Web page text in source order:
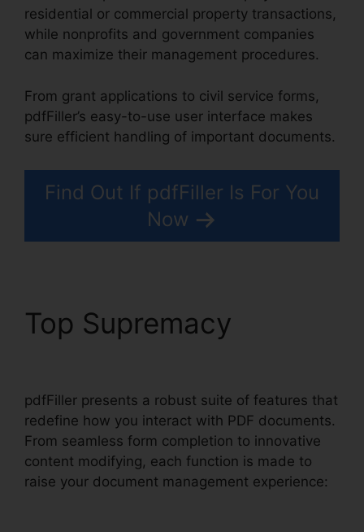
residential or commercial property transactions,
while nonprofits and government companies
can maximize their management procedures.
From grant applications to civil service forms,
pdfFiller’s easy-to-use user interface makes
sure efficient handling of important documents.
Find Out If pdfFiller Is For You
Now
Top Supremacy
pdfFiller presents a robust suite of features that
redefine how you interact with PDF documents.
From seamless form completion to innovative
content modifying, each function is made to
raise your document management experience: